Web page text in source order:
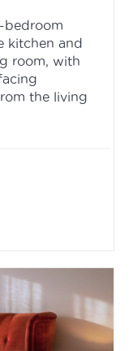
bedroom
kitchen and
room, with
the living